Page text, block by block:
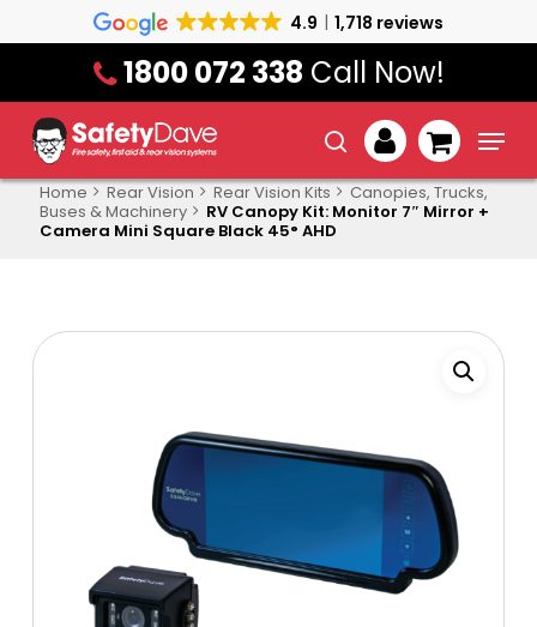
to
content
4.9 1,718 reviews
1800 072 338 Call Now!
search
account
Menu
Home Rear Vision Rear Vision Kits
Canopies, Trucks,
Buses & Machinery
RV Canopy Kit: Monitor 7″ Mirror +
Camera Mini Square Black 45° AHD